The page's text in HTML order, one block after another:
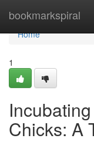
bookmarkspiral
Home
Home
1
Chicks: A